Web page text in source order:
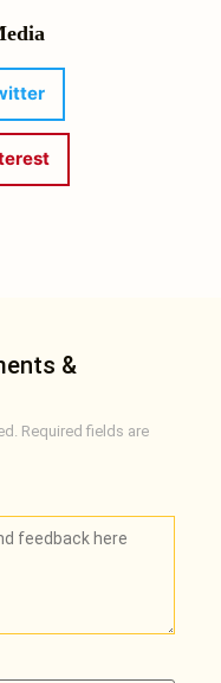
&
Required fields are